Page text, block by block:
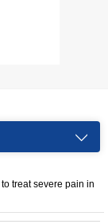
to treat severe pain in